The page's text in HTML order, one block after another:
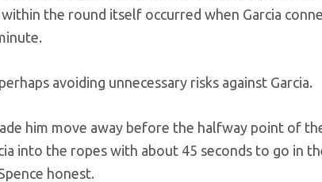
the round itself occurred when Garcia
avoiding unnecessary risks against Garcia.
him move away before the halfway point of
into the ropes with about 45 seconds to go in
honest.